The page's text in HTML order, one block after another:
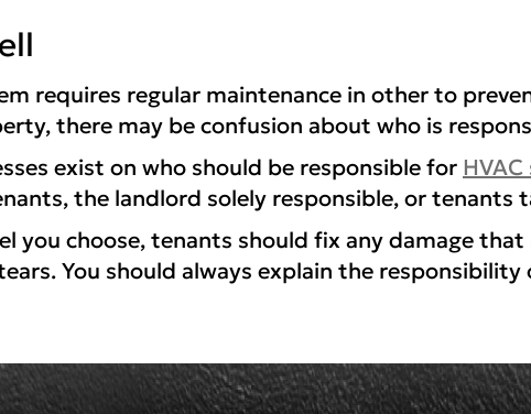
requires regular maintenance in other to
there may be confusion about who is
exist on who should be responsible for
the landlord solely responsible, or tenants
you choose, tenants should fix any damage
You should always explain the